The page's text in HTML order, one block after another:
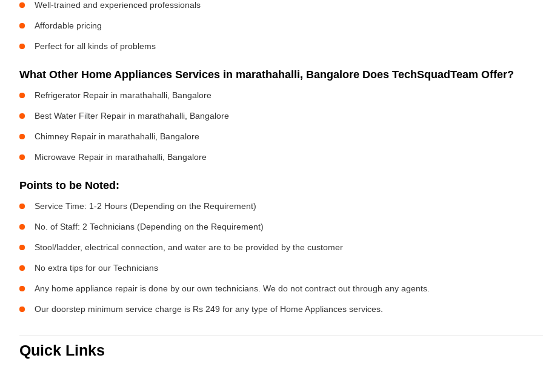
Well-trained and experienced professionals
Affordable pricing
Perfect for all kinds of problems
What Other Home Appliances Services in marathahalli, Bangalore Does TechSquadTeam Offer?
Refrigerator Repair in marathahalli, Bangalore
Best Water Filter Repair in marathahalli, Bangalore
Chimney Repair in marathahalli, Bangalore
Microwave Repair in marathahalli, Bangalore
Points to be Noted:
Service Time: 1-2 Hours (Depending on the Requirement)
No. of Staff: 2 Technicians (Depending on the Requirement)
Stool/ladder, electrical connection, and water are to be provided by the customer
No extra tips for our Technicians
Any home appliance repair is done by our own technicians. We do not contract out through any agents.
Our doorstep minimum service charge is Rs 249 for any type of Home Appliances services.
Quick Links